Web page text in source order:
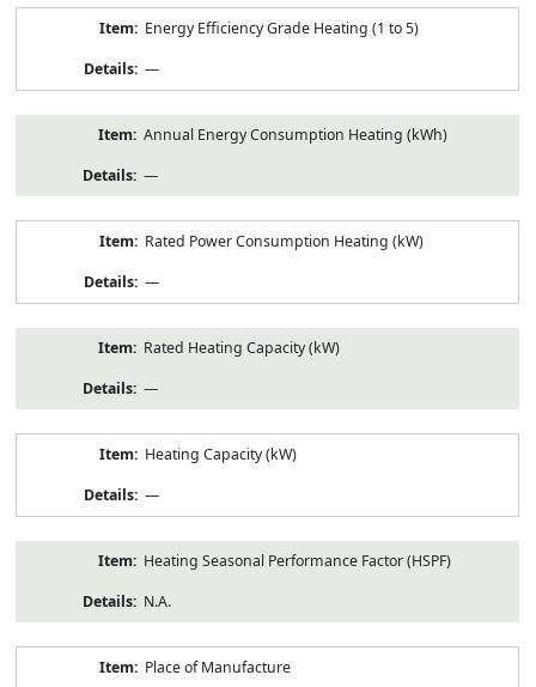
Energy Efficiency Grade Heating (1 to 5)
—
Annual Energy Consumption Heating (kWh)
—
Rated Power Consumption Heating (kW)
—
Rated Heating Capacity (kW)
—
Heating Capacity (kW)
—
Heating Seasonal Performance Factor (HSPF)
N.A.
Place of Manufacture